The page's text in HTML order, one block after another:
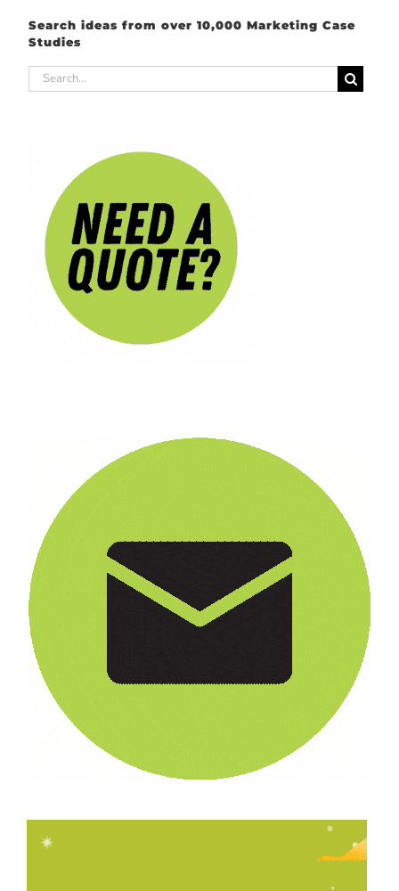
Search ideas from over 10,000 Marketing Case
Studies
Search
for: